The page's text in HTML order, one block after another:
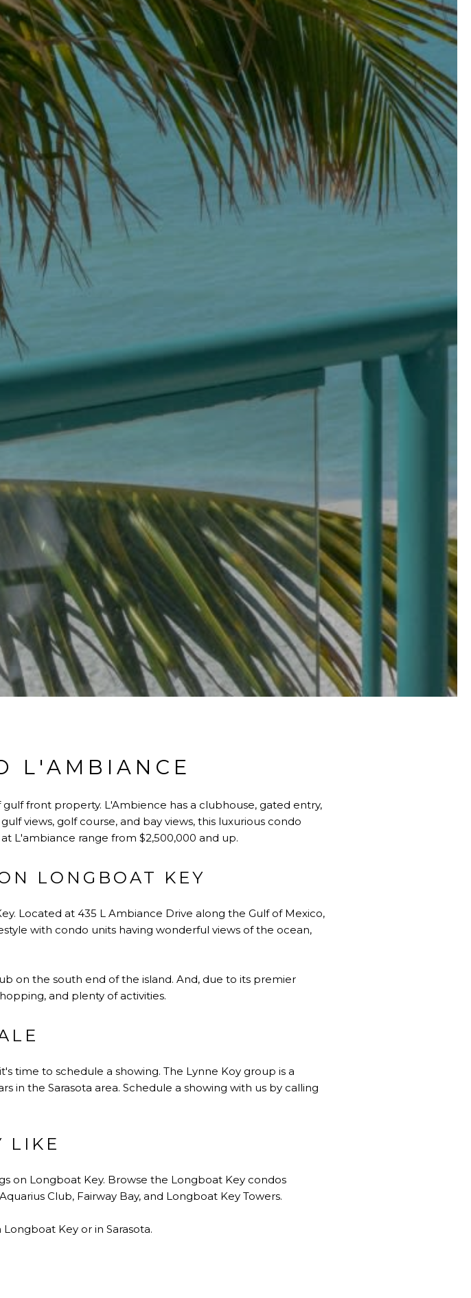
L'AMBIANCE
front property. L'Ambience has a clubhouse, gated entry,
views, golf course, and bay views, this luxurious condo
L'ambiance range from $2,500,000 and up.
LONGBOAT KEY
Located at 435 L Ambiance Drive along the Gulf of Mexico,
with condo units having wonderful views of the ocean,
on the south end of the island. And, due to its premier
and plenty of activities.
time to schedule a showing. The Lynne Koy group is a
in the Sarasota area. Schedule a showing with us by calling
LIKE
on Longboat Key. Browse the Longboat Key condos
Club, Fairway Bay, and Longboat Key Towers.
Key or in Sarasota.